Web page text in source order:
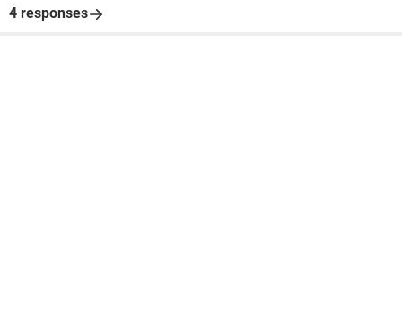
4 responses